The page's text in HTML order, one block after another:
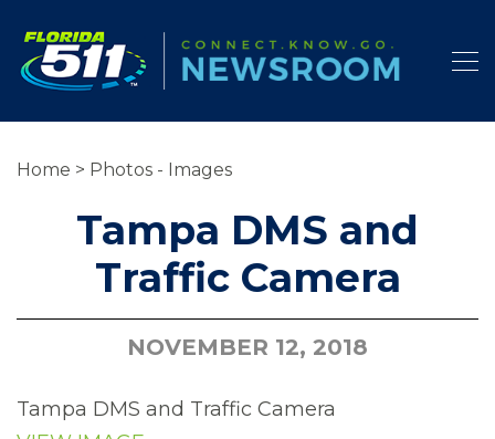
Home > Photos - Images
Tampa DMS and
Traffic Camera
NOVEMBER 12, 2018
Tampa DMS and Traffic Camera